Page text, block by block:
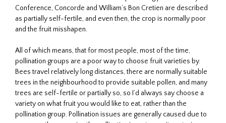
Conference, Concorde and William’s Bon Cretien are described
as partially self-fertile, and even then, the crop is normally poor
and the fruit misshapen.
All of which means, that for most people, most of the time,
pollination groups are a poor way to choose fruit varieties by.
Bees travel relatively long distances, there are normally suitable
trees in the neighbourhood to provide suitable pollen, and many
trees are self-fertile or partially so, so I’d always say choose a
variety on what fruit you would like to eat, rather than the
pollination group. Pollination issues are generally caused due to